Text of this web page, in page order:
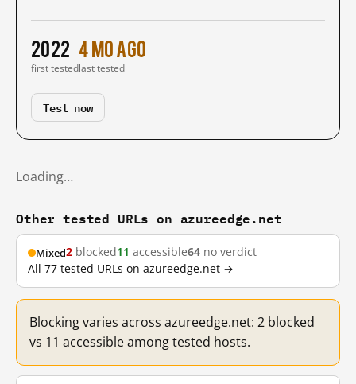
2022
first tested
4 mo ago
last tested
Test now
Loading…
Other tested URLs on azureedge.net
Mixed2 blocked11 accessible64 no verdict
All 77 tested URLs on azureedge.net →
Blocking varies across azureedge.net: 2 blocked
vs 11 accessible among tested hosts.